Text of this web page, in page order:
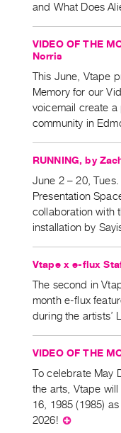
and What Does
VIDEO OF THE
Norris
This June, Vtape
Memory for our
voicemail create
community in
RUNNING, by
June 2 – 20,
Presentation
collaboration with
installation by
Vtape x e-flux
The second in
month e-flux
during the artists’
VIDEO OF THE
To celebrate May
the arts, Vtape will
16, 1985 (1985)
2026! ⊕